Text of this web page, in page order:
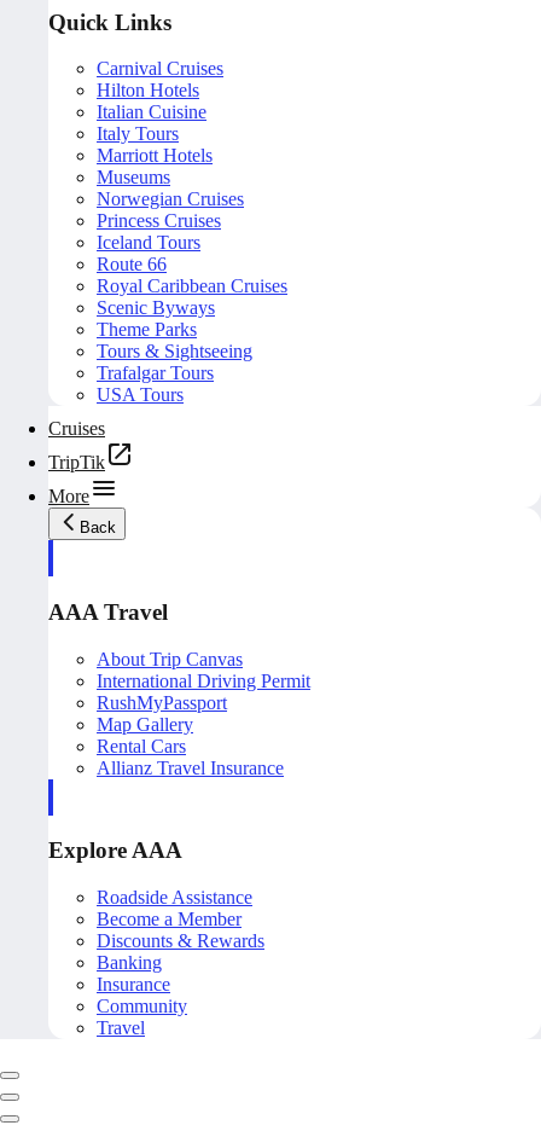
Quick Links
Carnival Cruises
Hilton Hotels
Italian Cuisine
Italy Tours
Marriott Hotels
Museums
Norwegian Cruises
Princess Cruises
Iceland Tours
Route 66
Royal Caribbean Cruises
Scenic Byways
Theme Parks
Tours & Sightseeing
Trafalgar Tours
USA Tours
Cruises
TripTik
More
Back
AAA Travel
About Trip Canvas
International Driving Permit
RushMyPassport
Map Gallery
Rental Cars
Allianz Travel Insurance
Explore AAA
Roadside Assistance
Become a Member
Discounts & Rewards
Banking
Insurance
Community
Travel